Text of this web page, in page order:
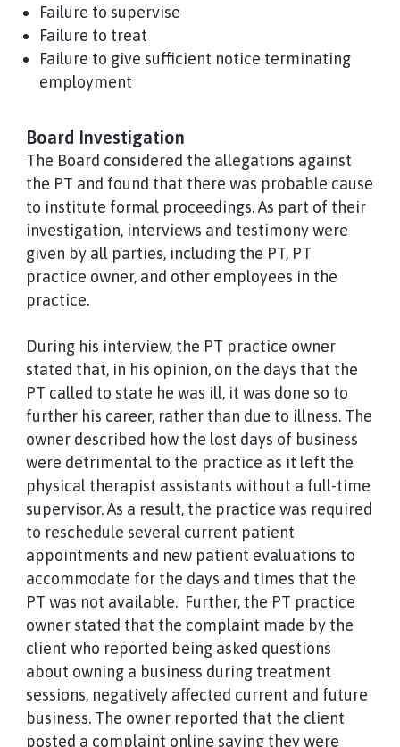
Failure to supervise
Failure to treat
Failure to give sufficient notice terminating
employment
Board Investigation
The Board considered the allegations against
the PT and found that there was probable cause
to institute formal proceedings. As part of their
investigation, interviews and testimony were
given by all parties, including the PT, PT
practice owner, and other employees in the
practice.
During his interview, the PT practice owner
stated that, in his opinion, on the days that the
PT called to state he was ill, it was done so to
further his career, rather than due to illness. The
owner described how the lost days of business
were detrimental to the practice as it left the
physical therapist assistants without a full-time
supervisor. As a result, the practice was required
to reschedule several current patient
appointments and new patient evaluations to
accommodate for the days and times that the
PT was not available. Further, the PT practice
owner stated that the complaint made by the
client who reported being asked questions
about owning a business during treatment
sessions, negatively affected current and future
business. The owner reported that the client
posted a complaint online saying they were